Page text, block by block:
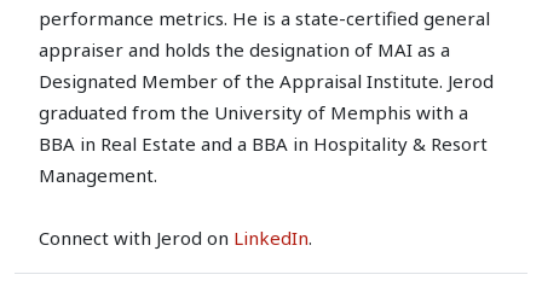
performance metrics. He is a state-certified general
appraiser and holds the designation of MAI as a
Designated Member of the Appraisal Institute. Jerod
graduated from the University of Memphis with a
BBA in Real Estate and a BBA in Hospitality & Resort
Management.
Connect with Jerod on LinkedIn.